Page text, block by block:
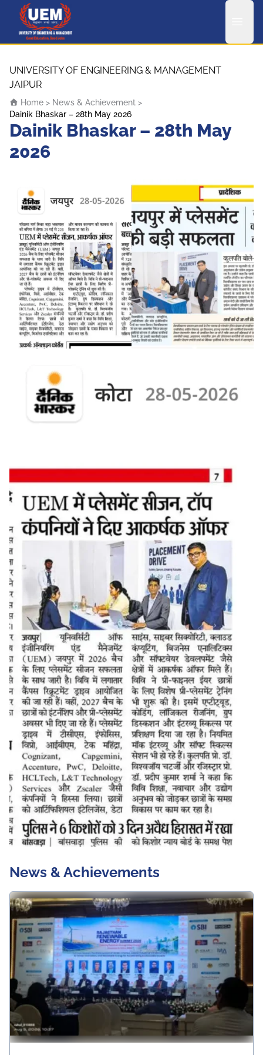
UEM Logo
UNIVERSITY OF ENGINEERING & MANAGEMENT
JAIPUR
Home > News & Achievement >
Dainik Bhaskar – 28th May 2026
Dainik Bhaskar – 28th May
2026
News & Achievements